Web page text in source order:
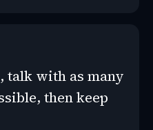
talk with as many
then keep